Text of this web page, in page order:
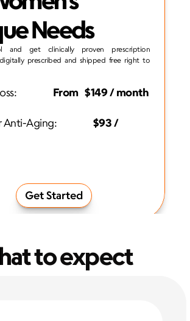
Needs
and get clinically proven prescription
prescribed and shipped free right to
Loss: From   $149 / month
Anti-Aging:
                 $93 /
Get Started
to expect